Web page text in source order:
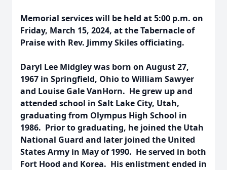
Memorial services will be held at 5:00 p.m. on
Friday, March 15, 2024, at the Tabernacle of
Praise with Rev. Jimmy Skiles officiating.
Daryl Lee Midgley was born on August 27,
1967 in Springfield, Ohio to William Sawyer
and Louise Gale VanHorn. He grew up and
attended school in Salt Lake City, Utah,
graduating from Olympus High School in
1986. Prior to graduating, he joined the Utah
National Guard and later joined the United
States Army in May of 1990. He served in both
Fort Hood and Korea. His enlistment ended in